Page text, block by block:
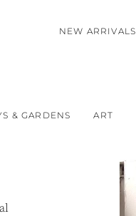
NEW ARRIVALS
& GARDENS ART